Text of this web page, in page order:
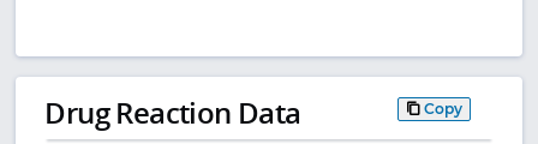
Drug Reaction Data Copy